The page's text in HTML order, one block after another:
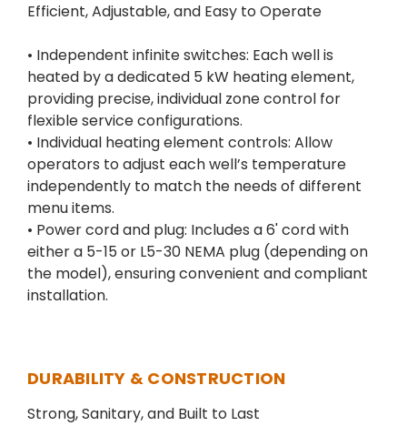
Efficient, Adjustable, and Easy to Operate
• Independent infinite switches: Each well is
heated by a dedicated 5 kW heating element,
providing precise, individual zone control for
flexible service configurations.
• Individual heating element controls: Allow
operators to adjust each well’s temperature
independently to match the needs of different
menu items.
• Power cord and plug: Includes a 6' cord with
either a 5-15 or L5-30 NEMA plug (depending on
the model), ensuring convenient and compliant
installation.
DURABILITY & CONSTRUCTION
Strong, Sanitary, and Built to Last